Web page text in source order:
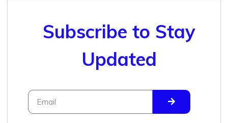
Subscribe to Stay
Updated